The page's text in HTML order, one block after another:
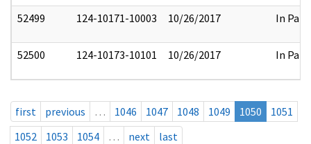
52499 124-10171-10003 10/26/2017 In Part
52500 124-10173-10101 10/26/2017 In Part
first previous … 1046 1047 1048 1049 1050
1051
1052
1053 1054 … next last